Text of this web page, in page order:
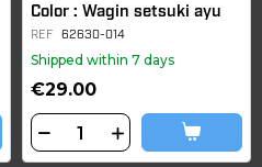
Color : Wagin setsuki ayu
REF 62630-014
Shipped within 7 days
€29.00